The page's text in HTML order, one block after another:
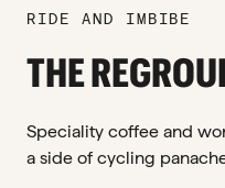
RIDE AND IMBIBE
THE
Speciality coffee and
a side of cycling